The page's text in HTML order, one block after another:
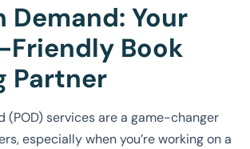
Demand: Your
Friendly Book
Partner
(POD) services are a game-changer
especially when you’re working on a